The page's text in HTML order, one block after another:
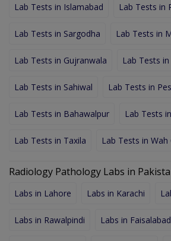
Lab Tests in Islamabad Lab Tests in
Lab Tests in Sargodha Lab Tests in
Lab Tests in Gujranwala Lab Tests
Lab Tests in Sahiwal Lab Tests in
Lab Tests in Bahawalpur Lab Tests
Lab Tests in Taxila Lab Tests in Wah
Radiology Pathology Labs in
Labs in Lahore Labs in Karachi
Labs in Rawalpindi Labs in Faisalabad